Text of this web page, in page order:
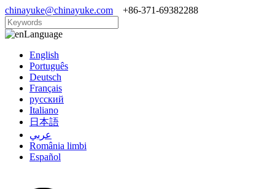
chinayuke@chinayuke.com +86-371-69382288
Language
English
Português
Deutsch
Français
русский
Italiano
日本語
عربي
România limbi
Español